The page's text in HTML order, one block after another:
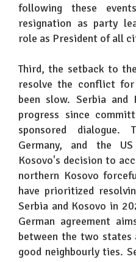
following these
resignation as party
role as President of all
Third, the setback to
resolve the conflict for
been slow. Serbia and
progress since
sponsored dialogue.
Germany, and the
Kosovo's decision to
northern Kosovo
have prioritized
Serbia and Kosovo in
German agreement
between the two states
good neighbourly ties.